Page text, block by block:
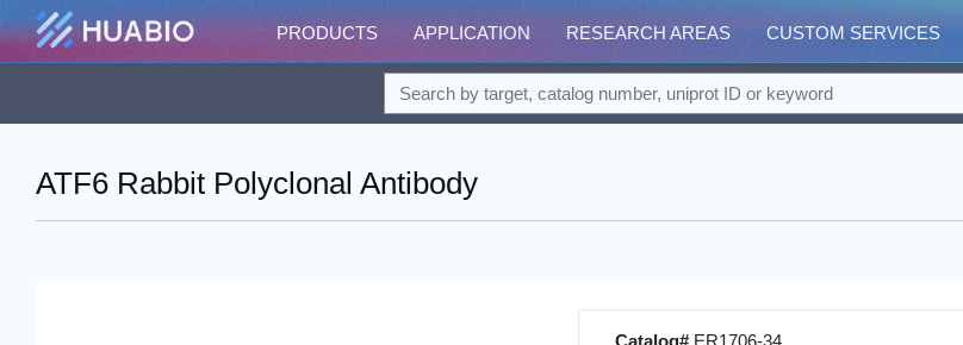
PRODUCTS APPLICATION RESEARCH AREAS CUSTOM SERVICES
ATF6 Rabbit Polyclonal Antibody
Catalog# ER1706-34